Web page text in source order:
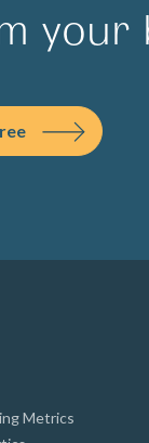
your
Metrics